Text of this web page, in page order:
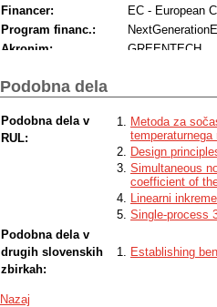
Financer:
EC - European
Program financ.:
Akronim:
GREENTECH
Podobna dela
Podobna dela v
RUL:
Metoda za
Design
Simultaneous
coefficient of
Linearni
Single-process
Podobna dela v
drugih slovenskih
zbirkah:
Establishing
Nazaj